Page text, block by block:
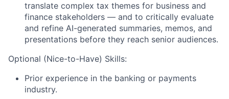
translate complex tax themes for business and
finance stakeholders — and to critically evaluate
and refine AI-generated summaries, memos, and
presentations before they reach senior audiences.
Optional (Nice-to-Have) Skills:
Prior experience in the banking or payments
industry.